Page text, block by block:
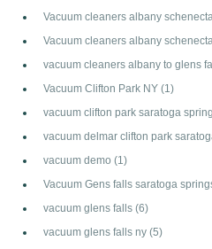
Vacuum cleaners albany
Vacuum cleaners albany
vacuum cleaners albany to glens
Vacuum Clifton Park NY (1)
vacuum clifton park saratoga
vacuum delmar clifton park
vacuum demo (1)
Vacuum Gens falls saratoga
vacuum glens falls (6)
vacuum glens falls ny (5)